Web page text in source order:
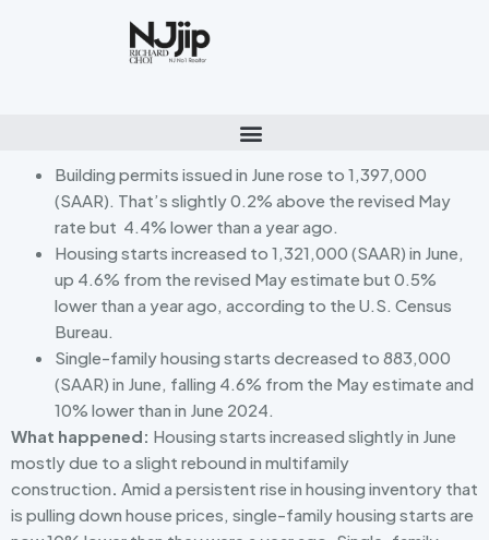
Building permits issued in June rose to 1,397,000
(SAAR). That’s slightly 0.2% above the revised May
rate but 4.4% lower than a year ago.
Housing starts increased to 1,321,000 (SAAR) in June,
up 4.6% from the revised May estimate but 0.5%
lower than a year ago, according to the U.S. Census
Bureau.
Single-family housing starts decreased to 883,000
(SAAR) in June, falling 4.6% from the May estimate and
10% lower than in June 2024.
What happened: Housing starts increased slightly in June
mostly due to a slight rebound in multifamily
construction. Amid a persistent rise in housing inventory that
is pulling down house prices, single-family housing starts are